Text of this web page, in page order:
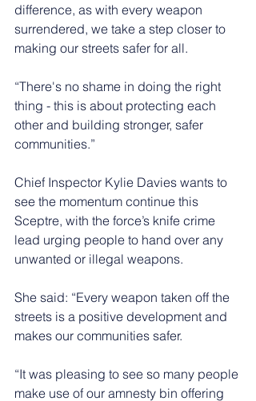
difference, as with every weapon
surrendered, we take a step closer to
making our streets safer for all.
“There's no shame in doing the right
thing - this is about protecting each
other and building stronger, safer
communities.”
Chief Inspector Kylie Davies wants to
see the momentum continue this
Sceptre, with the force’s knife crime
lead urging people to hand over any
unwanted or illegal weapons.
She said: “Every weapon taken off the
streets is a positive development and
makes our communities safer.
“It was pleasing to see so many people
make use of our amnesty bin offering